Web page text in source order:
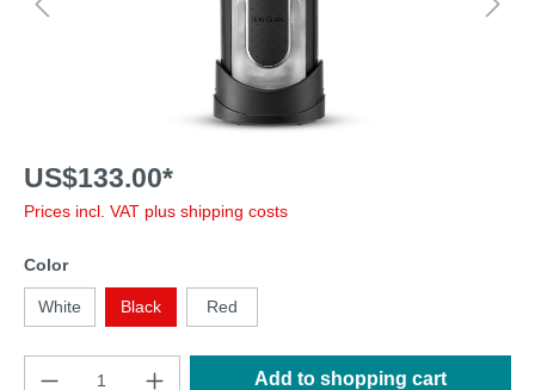
US$133.00*
Prices incl. VAT plus shipping costs
Color
White Black Red
Add to shopping cart